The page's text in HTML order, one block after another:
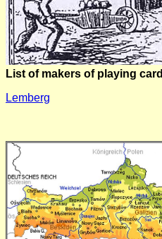
List of makers of playing
Lemberg